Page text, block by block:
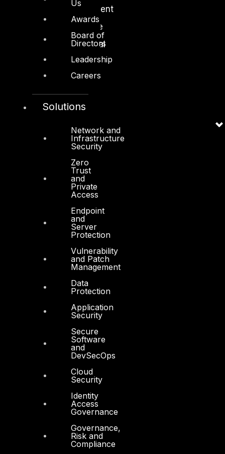
Us
Awards
Board of
Directors
Leadership
Careers
Solutions
Network and
Infrastructure
Security
Zero
Trust
and
Private
Access
Endpoint
and
Server
Protection
Vulnerability
and Patch
Management
Data
Protection
Application
Security
Secure
Software
and
DevSecOps
Cloud
Security
Identity
Access
Governance
Governance,
Risk and
Compliance
Media and Entertainment
Retail and Ecommerce
Technology and Digital
Services
Cyber Strategy
Cyber Operations
Cyber Response
Cyber Resilience
DTS in Saudi Arabia
HAWKEYE CSOC WIKI
Firewall Policy Builder